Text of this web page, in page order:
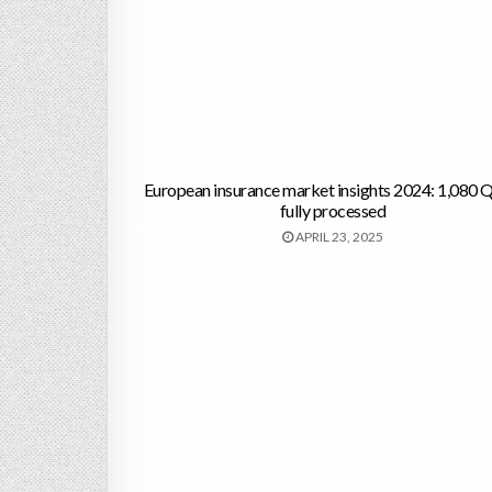
European insurance market insights 2024: 1,080
fully processed
APRIL 23, 2025